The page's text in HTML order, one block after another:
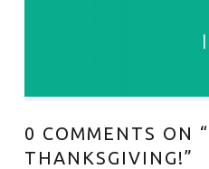
0 COMMENTS ON “
THANKSGIVING!”